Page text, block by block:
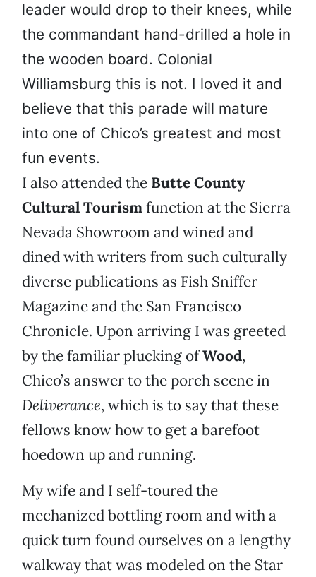
leader would drop to their knees, while
the commandant hand-drilled a hole in
the wooden board. Colonial
Williamsburg this is not. I loved it and
believe that this parade will mature
into one of Chico’s greatest and most
fun events.
I also attended the Butte County
Cultural Tourismfunction at the Sierra
Nevada Showroom and wined and
dined with writers from such culturally
diverse publications as Fish Sniffer
Magazine and the San Francisco
Chronicle. Upon arriving I was greeted
by the familiar plucking ofWood,
Chico’s answer to the porch scene in
Deliverance, which is to say that these
fellows know how to get a barefoot
hoedown up and running.
My wife and I self-toured the
mechanized bottling room and with a
quick turn found ourselves on a lengthy
walkway that was modeled on the Star